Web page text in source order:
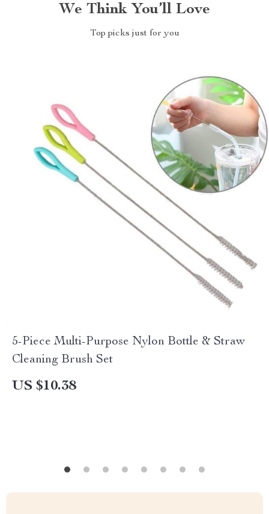
We Think You’ll Love
Top picks just for you
5-Piece Multi-Purpose Nylon Bottle & Straw
Cleaning Brush Set
US $10.38